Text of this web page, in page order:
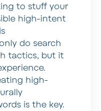
to stuff your
high-intent
do search
tactics, but it
high-
is the key.